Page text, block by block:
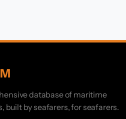
database of maritime
built by seafarers, for seafarers.